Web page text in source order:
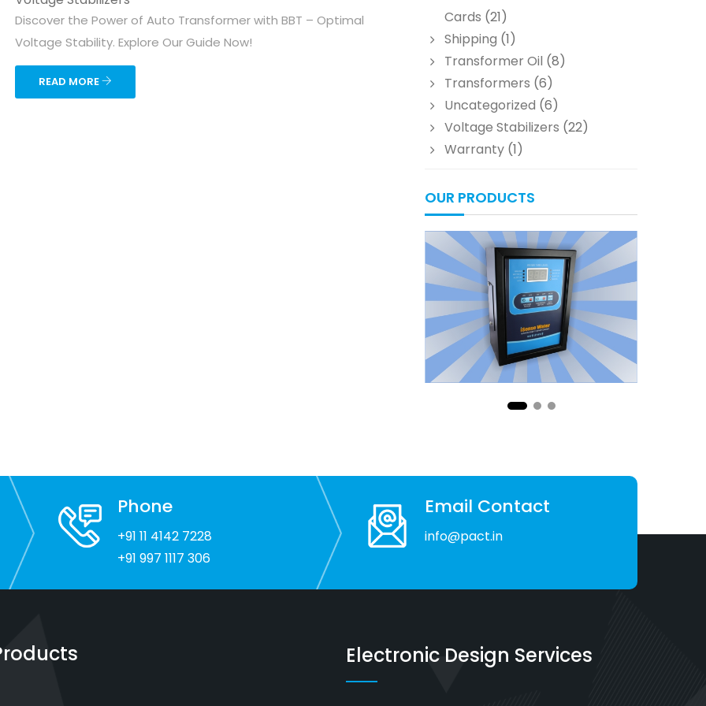
Discover the Power of Auto Transformer with BBT – Optimal
Voltage Stability. Explore Our Guide Now!
READ MORE
Cards (21)
Shipping (1)
Transformer Oil (8)
Transformers (6)
Uncategorized (6)
Voltage Stabilizers (22)
Warranty (1)
OUR PRODUCTS
Phone
+91 11 4142 7228
+91 997 1117 306
Email Contact
info@pact.in
Electronic Design Services